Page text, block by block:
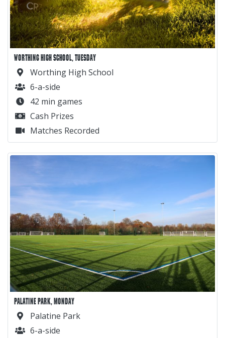
WORTHING HIGH SCHOOL, TUESDAY
Worthing High School
6-a-side
42 min games
Cash Prizes
Matches Recorded
PALATINE PARK, MONDAY
Palatine Park
6-a-side